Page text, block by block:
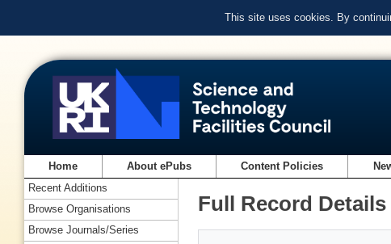
This site uses cookies. By
Home About ePubs Content Policies
Full Record Details
Recent Additions
Browse Organisations
Browse Journals/Series